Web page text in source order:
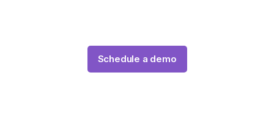
Schedule a demo